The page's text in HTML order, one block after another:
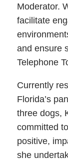
Moderator.
facilitate
and ensure
Telephone
Currently
Florida’s
three dogs,
committed
positive,
she